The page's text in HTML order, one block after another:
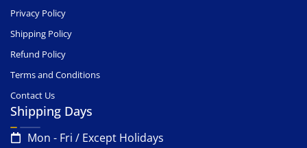
Privacy Policy
Shipping Policy
Refund Policy
Terms and Conditions
Contact Us
Shipping Days
Mon - Fri / Except Holidays